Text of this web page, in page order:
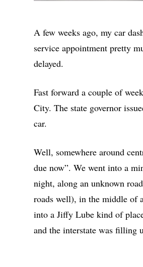
A few weeks ago, my car
service appointment pretty
delayed.
Fast forward a couple of
City. The state governor
car.
Well, somewhere around
due now”. We went into a
night, along an unknown
roads well), in the middle of
into a Jiffy Lube kind of
and the interstate was filling